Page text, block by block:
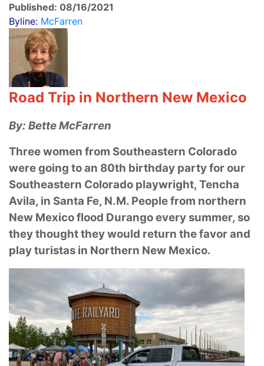
Published: 08/16/2021
Byline: McFarren
Road Trip in Northern New Mexico
By: Bette McFarren
Three women from Southeastern Colorado
were going to an 80th birthday party for our
Southeastern Colorado playwright, Tencha
Avila, in Santa Fe, N.M. People from northern
New Mexico flood Durango every summer, so
they thought they would return the favorand
play turistas in Northern New Mexico.